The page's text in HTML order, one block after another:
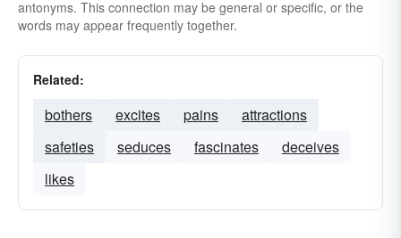
antonyms. This connection may be general or specific, or the
words may appear frequently together.
Related:
bothers excites pains
attractions
safeties
seduces fascinates
deceives
likes